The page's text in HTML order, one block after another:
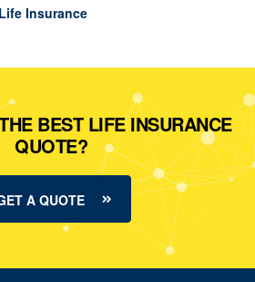
Insurance
BEST LIFE INSURANCE
QUOTE?
A QUOTE